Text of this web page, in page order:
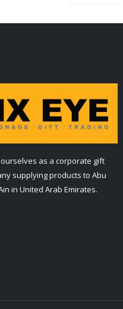
as a corporate gift
supplying products to Abu
in United Arab Emirates.